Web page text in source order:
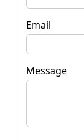
Email
Message